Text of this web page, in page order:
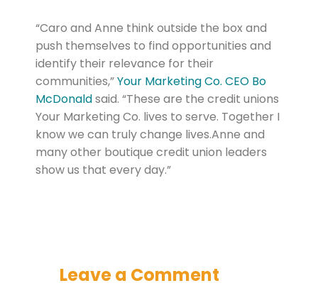
“Caro and Anne think outside the box and
push themselves to find opportunities and
identify their relevance for their
communities,”Your Marketing Co. CEO Bo
McDonaldsaid. “These are the credit unions
Your Marketing Co. lives to serve. Together I
know we can truly change lives.Anne and
many other boutique credit union leaders
show us that every day.”
Leave a Comment